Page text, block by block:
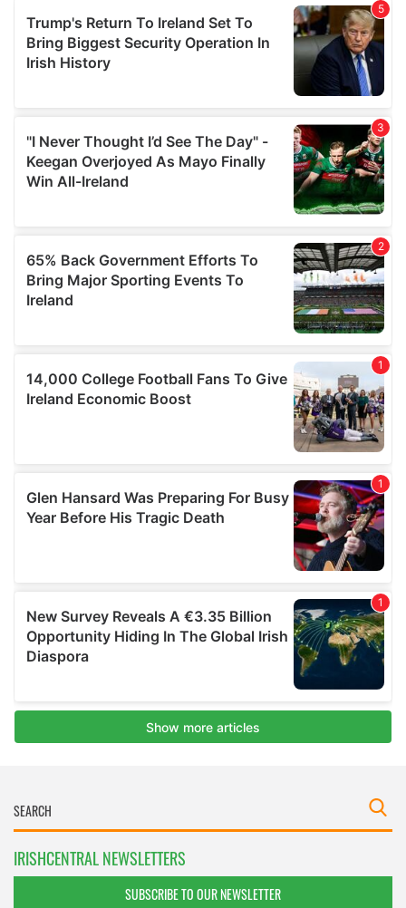
IRISHCENTRAL NEWSLETTERS
SUBSCRIBE TO OUR NEWSLETTER